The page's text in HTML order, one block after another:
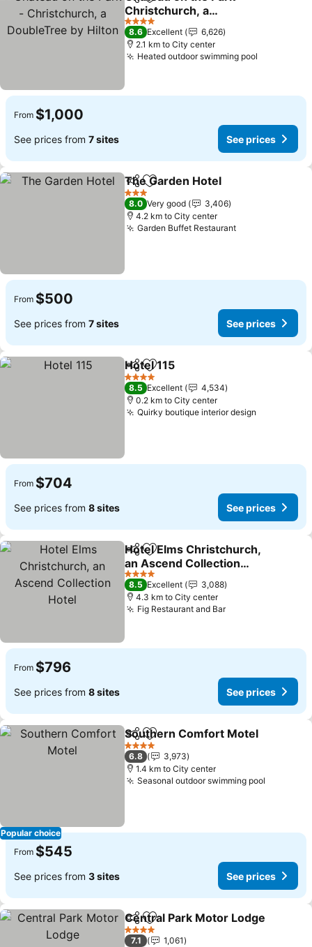
ShareAdd to favorites
Christchurch, a
DoubleTree by Hilton
See prices
4 Stars
8.6 Excellent
6,626
2.1 km to City center
Heated outdoor swimming pool
From $1,000
See prices from 7 sites See prices
ShareAdd to favorites
The Garden Hotel
3 Stars
8.0 Very good
3,406
4.2 km to City center
Garden Buffet RestaurantSee prices
From $500
See prices from 7 sites See prices
ShareAdd to favorites
Hotel 115
4 Stars
8.5 Excellent
4,534
0.2 km to City center
Quirky boutique interior design
From $704
See prices from 8 sites See prices
ShareAdd to favorites
Hotel Elms Christchurch,
an Ascend Collection
Hotel
See prices
4 Stars
8.5 Excellent
3,088
4.3 km to City center
Fig Restaurant and BarSee prices
From $796
See prices from 8 sites See prices
Popular choice
ShareAdd to favorites
Southern Comfort Motel
4 Stars
6.8
3,973
1.4 km to City center
Seasonal outdoor swimming pool
From $545
See prices from 3 sites See prices
ShareAdd to favorites
Central Park Motor Lodge
4 Stars
7.1
1,061